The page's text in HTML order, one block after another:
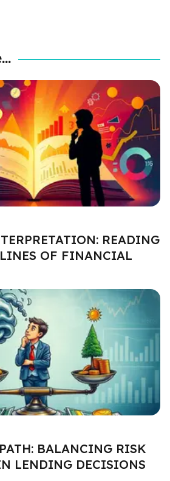
READING
OF FINANCIAL
BALANCING RISK
LENDING DECISIONS